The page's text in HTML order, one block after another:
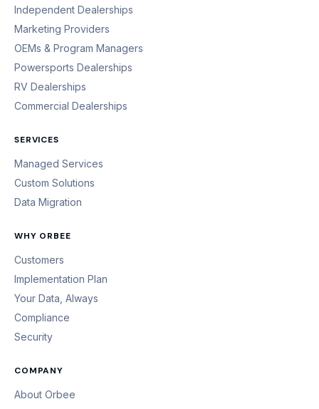
Independent Dealerships
Marketing Providers
OEMs & Program Managers
Powersports Dealerships
RV Dealerships
Commercial Dealerships
SERVICES
Managed Services
Custom Solutions
Data Migration
WHY ORBEE
Customers
Implementation Plan
Your Data, Always
Compliance
Security
COMPANY
About Orbee